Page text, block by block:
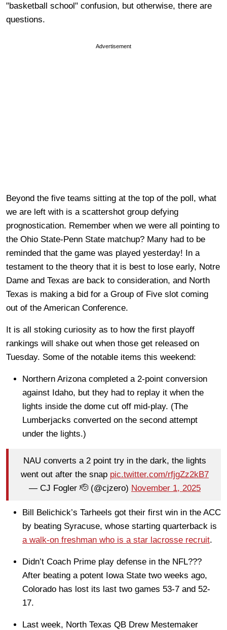
"basketball school" confusion, but otherwise, there are
questions.
Advertisement
Beyond the five teams sitting at the top of the poll, what
we are left with is a scattershot group defying
prognostication. Remember when we were all pointing to
the Ohio State-Penn State matchup? Many had to be
reminded that the game was played yesterday! In a
testament to the theory that it is best to lose early, Notre
Dame and Texas are back to consideration, and North
Texas is making a bid for a Group of Five slot coming
out of the American Conference.
It is all stoking curiosity as to how the first playoff
rankings will shake out when those get released on
Tuesday. Some of the notable items this weekend:
Northern Arizona completed a 2-point conversion
against Idaho, but they had to replay it when the
lights inside the dome cut off mid-play. (The
Lumberjacks converted on the second attempt
under the lights.)
NAU converts a 2 point try in the dark, the lights
went out after the snap pic.twitter.com/rfjgZz2kB7
— CJ Fogler 🫡 (@cjzero) November 1, 2025
Bill Belichick’s Tarheels got their first win in the ACC
by beating Syracuse, whose starting quarterback is
a walk-on freshman who is a star lacrosse recruit.
Didn’t Coach Prime play defense in the NFL???
After beating a potent Iowa State two weeks ago,
Colorado has lost its last two games 53-7 and 52-
17.
Last week, North Texas QB Drew Mestemaker